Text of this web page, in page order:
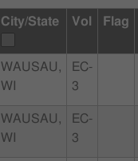
City/State Vol Flag
WAUSAU,
WI
EC-
3
WAUSAU,
WI
EC-
3